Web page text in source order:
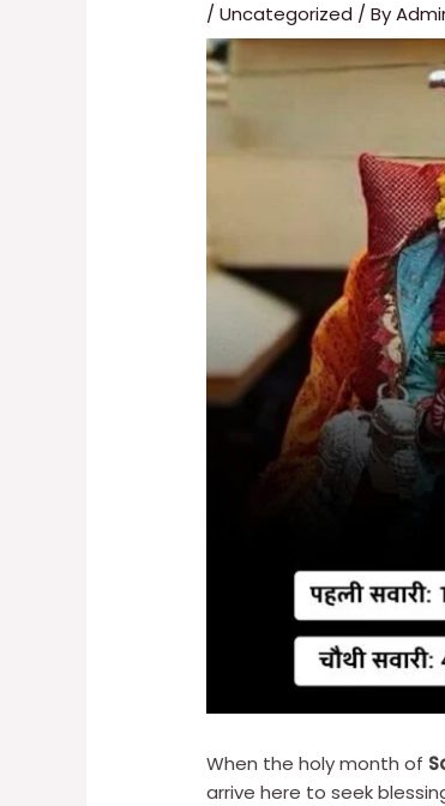
/Uncategorized / By
When the holy month of
arrive here to seek